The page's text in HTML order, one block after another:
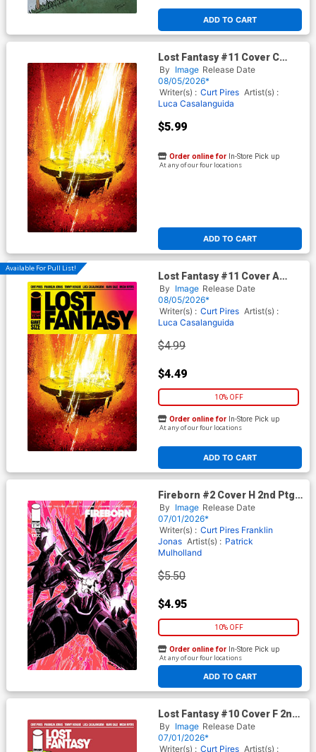
ADD TO CART
Lost Fantasy #11 Cover C
Incentive Luca Casalanguida
1 Virgin Cover
By Image Release Date
08/05/2026*
Writer(s) : Curt Pires Artist(s) :
Luca Casalanguida
$5.99
ADD TO CART
Order online for In-Store Pick up
At any of our four locations
Available For Pull List!
Lost Fantasy #11 Cover A
Regular Luca Casalanguida 1
Cover
By Image Release Date
08/05/2026*
Writer(s) : Curt Pires Artist(s) :
Luca Casalanguida
$4.99
$4.49
10% OFF
ADD TO CART
Order online for In-Store Pick up
At any of our four locations
Fireborn #2 Cover H 2nd Ptg
(From The World Of Lost
Fantasy)
By Image Release Date
07/01/2026*
Writer(s) : Curt Pires Franklin
Jonas Artist(s) : Patrick
Mulholland
$5.50
$4.95
10% OFF
ADD TO CART
Order online for In-Store Pick up
At any of our four locations
Lost Fantasy #10 Cover F 2nd
Ptg
By Image Release Date
07/01/2026*
Writer(s) : Curt Pires Artist(s) :